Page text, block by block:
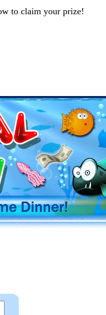
to claim your prize!